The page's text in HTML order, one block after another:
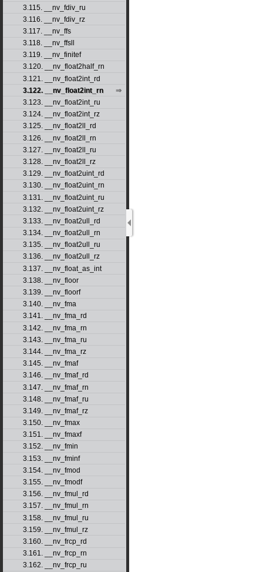
3.115. __nv_fdiv_ru
3.116. __nv_fdiv_rz
3.117. __nv_ffs
3.118. __nv_ffsll
3.119. __nv_finitef
3.120. __nv_float2half_rn
3.121. __nv_float2int_rd
3.122. __nv_float2int_rn
3.123. __nv_float2int_ru
3.124. __nv_float2int_rz
3.125. __nv_float2ll_rd
3.126. __nv_float2ll_rn
3.127. __nv_float2ll_ru
3.128. __nv_float2ll_rz
3.129. __nv_float2uint_rd
3.130. __nv_float2uint_rn
3.131. __nv_float2uint_ru
3.132. __nv_float2uint_rz
3.133. __nv_float2ull_rd
3.134. __nv_float2ull_rn
3.135. __nv_float2ull_ru
3.136. __nv_float2ull_rz
3.137. __nv_float_as_int
3.138. __nv_floor
3.139. __nv_floorf
3.140. __nv_fma
3.141. __nv_fma_rd
3.142. __nv_fma_rn
3.143. __nv_fma_ru
3.144. __nv_fma_rz
3.145. __nv_fmaf
3.146. __nv_fmaf_rd
3.147. __nv_fmaf_rn
3.148. __nv_fmaf_ru
3.149. __nv_fmaf_rz
3.150. __nv_fmax
3.151. __nv_fmaxf
3.152. __nv_fmin
3.153. __nv_fminf
3.154. __nv_fmod
3.155. __nv_fmodf
3.156. __nv_fmul_rd
3.157. __nv_fmul_rn
3.158. __nv_fmul_ru
3.159. __nv_fmul_rz
3.160. __nv_frcp_rd
3.161. __nv_frcp_rn
3.162. __nv_frcp_ru